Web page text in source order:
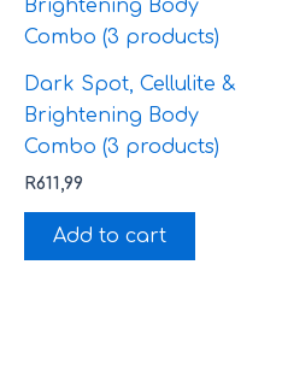
Dark Spot, Cellulite &
Brightening Body
Combo (3 products)
R611,99
Add to cart